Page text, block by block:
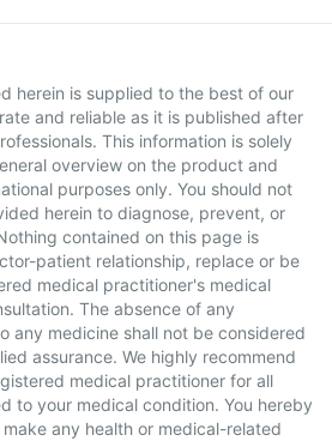
herein is supplied to the best of our
and reliable as it is published after
This information is solely
overview on the product and
purposes only. You should not
herein to diagnose, prevent, or
contained on this page is
patient relationship, replace or be
medical practitioner's medical
The absence of any
any medicine shall not be considered
assurance. We highly recommend
medical practitioner for all
to your medical condition. You hereby
any health or medical-related